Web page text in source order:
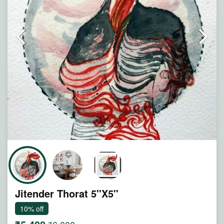
Note : Painting will be shipped in straight form packed
between two hard boards.
Jitender Thorat 5''X5''
10% off